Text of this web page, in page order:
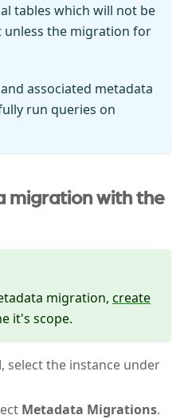
tables which will not be
the migration for
associated metadata
run queries on
migration with the
migration, create
it's scope.
, select the instance under
Metadata Migrations.